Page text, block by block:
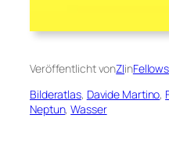
Veröffentlicht vonZIinFellows
Bilderatlas, Davide Martino,
Neptun, Wasser